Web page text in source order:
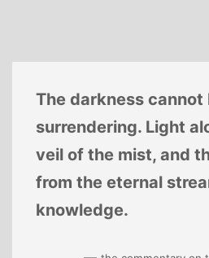
The darkness
surrendering. Light
veil of the mist, and
from the eternal
knowledge.